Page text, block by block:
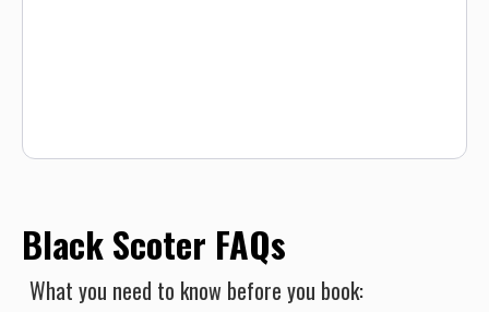
Black Scoter FAQs
What you need to know before you book: